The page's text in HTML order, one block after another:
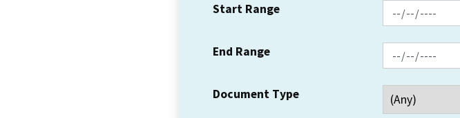
Start Range
End Range
Document Type